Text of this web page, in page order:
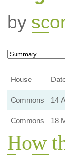
by
House
Commons 14
Commons 18
How